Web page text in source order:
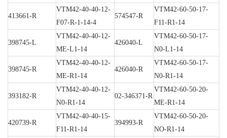
413661-R
VTM42-40-40-12-
F07-R-1-14-4
574547-R
VTM42-60-50-17-
F11-R1-14
398745-L
VTM42-40-40-12-
ME-L1-14
426040-L
VTM42-60-50-17-
N0-L1-14
398745-R
VTM42-40-40-12-
ME-R1-14
426040-R
VTM42-60-50-17-
N0-R1-14
393182-R
VTM42-40-40-12-
N0-R1-14
02-346371-R
VTM42-60-50-20-
ME-R1-14
420739-R
VTM42-40-40-15-
F11-R1-14
394993-R
VTM42-60-50-20-
NO-R1-14